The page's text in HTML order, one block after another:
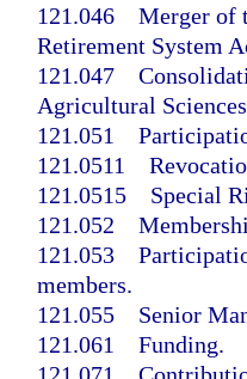
121.046 Merger of
Retirement System
121.047
Agricultural
121.051
121.0511
121.0515 Special
121.052
121.053
members.
121.055 Senior
121.061 Funding.